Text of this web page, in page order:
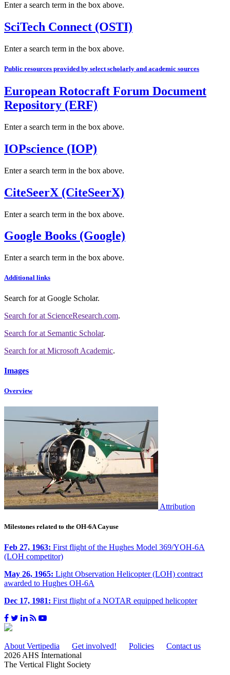
Enter a search term in the box above.
SciTech Connect (OSTI)
Enter a search term in the box above.
Public resources provided by select scholarly and academic sources
European Rotocraft Forum Document
Repository (ERF)
Enter a search term in the box above.
IOPscience (IOP)
Enter a search term in the box above.
CiteSeerX (CiteSeerX)
Enter a search term in the box above.
Google Books (Google)
Enter a search term in the box above.
Additional links
Search forat Google Scholar.
Search forat ScienceResearch.com.
Search forat Semantic Scholar.
Search forat Microsoft Academic.
Images
Overview
Attribution
Milestones related to the OH-6A Cayuse
Feb 27, 1963: First flight of the Hughes Model 369/YOH-6A
(LOH competitor)
May 26, 1965: Light Observation Helicopter (LOH) contract
awarded to Hughes OH-6A
Dec 17, 1981: First flight of a NOTAR equipped helicopter
About Vertipedia Get involved! Policies
Contact us
2026 AHS International
The Vertical Flight Society